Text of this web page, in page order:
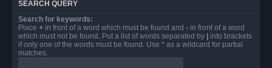
SEARCH QUERY
Search for keywords:
Place + in front of a word which must be found and - in front of a word
which must not be found. Put a list of words separated by | into brackets
if only one of the words must be found. Use * as a wildcard for partial
matches.